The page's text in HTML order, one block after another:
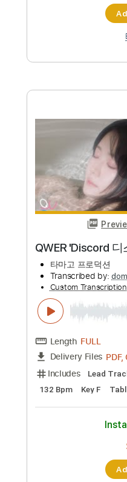
Lady Gaga -
Wednesday
FULL
Delivery Files
Includes
Standard Tuning
130 Bpm